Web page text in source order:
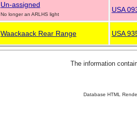
Un-assigned
No longer an ARLHS light
USA
Waackaack Rear Range USA
The information
Database HTML